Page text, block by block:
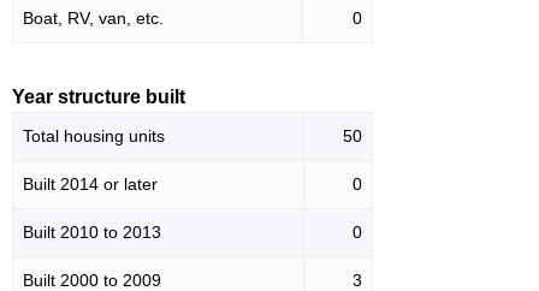
Boat, RV, van, etc. 0
Year structure built
Total housing units 50
Built 2014 or later 0
Built 2010 to 2013 0
Built 2000 to 2009 3